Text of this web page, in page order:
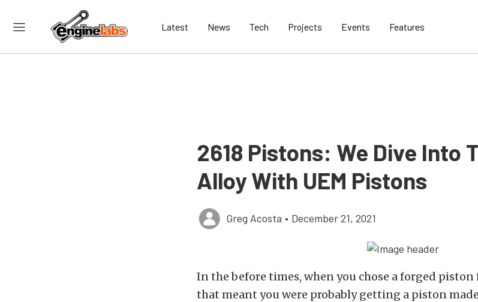
Latest News Tech Projects Events Features
2618 Pistons: We Dive Into
Alloy With UEM Pistons
Greg Acosta • December 21, 2021
In the before times, when you chose a forged
that meant you were probably getting a piston